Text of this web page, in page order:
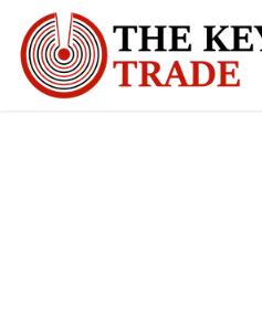
Skip to Content